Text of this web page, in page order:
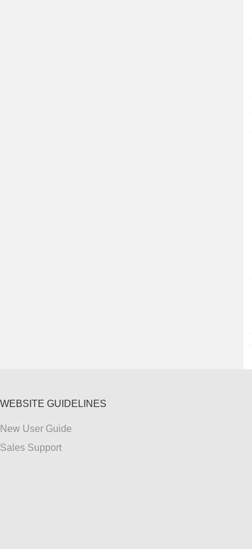
WEBSITE GUIDELINES
New User Guide
Sales Support